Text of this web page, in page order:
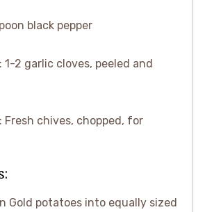
black pepper
1-2 garlic cloves, peeled and
Fresh chives, chopped, for
Gold potatoes into equally sized